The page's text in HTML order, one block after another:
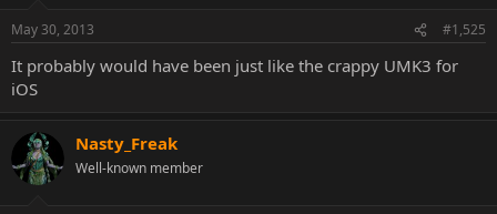
proud of from fans to the current and previous developers. So I'm
glad they saw the problems with it and cancelled it before it got too
far.
May 30, 2013 #1,525
It probably would have been just like the crappy UMK3 for
iOS
Nasty_Freak
Well-known member